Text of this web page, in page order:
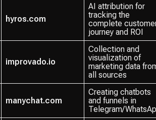
hyros.com
AI attribution for
tracking the
complete
journey and ROI
improvado.io
Collection and
visualization of
marketing data
all sources
manychat.com
Creating chatbots
and funnels in
Telegram/